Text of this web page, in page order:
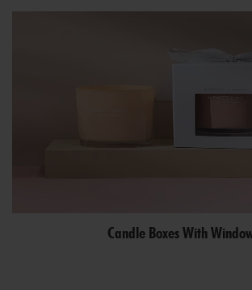
Candle Boxes With